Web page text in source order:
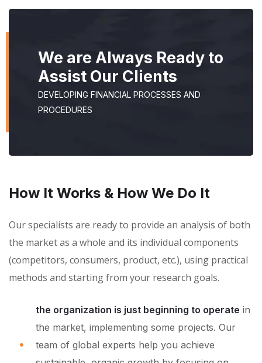
We are Always Ready to
Assist Our Clients
DEVELOPING FINANCIAL PROCESSES AND
PROCEDURES
How It Works & How We Do It
Our specialists are ready to provide an analysis of both
the market as a whole and its individual components
(competitors, consumers, product, etc.), using practical
methods and starting from your research goals.
the organization is just beginning to operate in
the market, implementing some projects. Our
team of global experts help you achieve